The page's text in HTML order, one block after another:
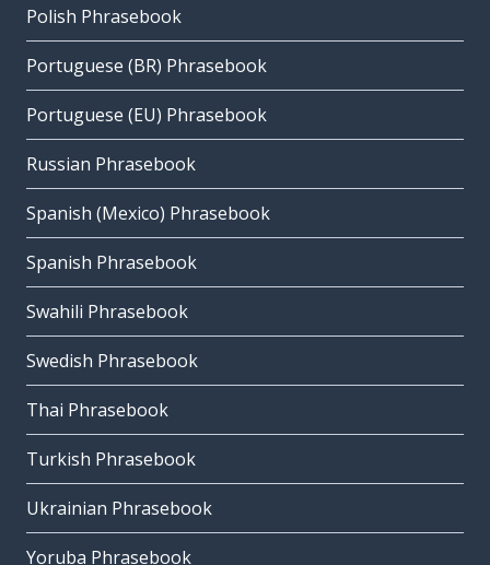
Polish Phrasebook
Portuguese (BR) Phrasebook
Portuguese (EU) Phrasebook
Russian Phrasebook
Spanish (Mexico) Phrasebook
Spanish Phrasebook
Swahili Phrasebook
Swedish Phrasebook
Thai Phrasebook
Turkish Phrasebook
Ukrainian Phrasebook
Yoruba Phrasebook